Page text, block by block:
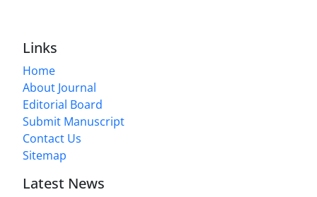
Links
Home
About Journal
Editorial Board
Submit Manuscript
Contact Us
Sitemap
Latest News